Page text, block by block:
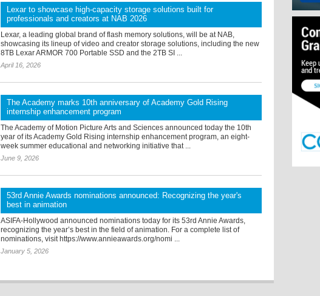
Lexar to showcase high-capacity storage solutions built for
professionals and creators at NAB 2026
Lexar, a leading global brand of flash memory solutions, will be at NAB,
showcasing its lineup of video and creator storage solutions, including the new
8TB Lexar ARMOR 700 Portable SSD and the 2TB SI ...
April 16, 2026
The Academy marks 10th anniversary of Academy Gold Rising
internship enhancement program
The Academy of Motion Picture Arts and Sciences announced today the 10th
year of its Academy Gold Rising internship enhancement program, an eight-
week summer educational and networking initiative that ...
June 9, 2026
53rd Annie Awards nominations announced: Recognizing the year's
best in animation
ASIFA-Hollywood announced nominations today for its 53rd Annie Awards,
recognizing the year’s best in the field of animation. For a complete list of
nominations, visit https://www.annieawards.org/nomi ...
January 5, 2026